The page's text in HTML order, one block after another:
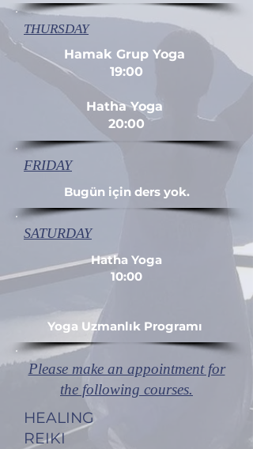
THURSDAY
Hamak Grup Yoga
19:00
Hatha Yoga
20:00
FRIDAY
Bugün için ders yok.
SATURDAY
Hatha Yoga
10:00
Yoga Uzmanlık Programı ​
Please make an appointment for
the following courses.
HEALING
REIKI